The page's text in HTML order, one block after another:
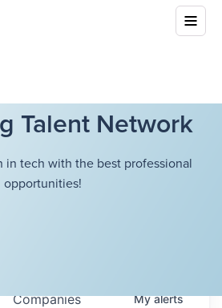
Talent Network
in tech with the best professional
opportunities!
Companies Myalerts